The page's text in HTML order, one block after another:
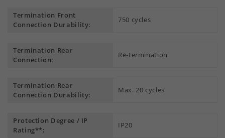
Termination Front
Connection Durability:
750 cycles
Termination Rear
Connection:
Re-termination
Termination Rear
Connection Durability:
Max. 20 cycles
Protection Degree / IP
Rating**:
IP20